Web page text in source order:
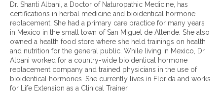
b
a
s
i
c
s
o
f
a
Dr. Shanti Albani, a Doctor of Naturopathic Medicine, has
certifications in herbal medicine and bioidentical hormone
replacement. She had a primary care practice for many years
in Mexico in the small town of San Miguel de Allende. She also
owned a health food store where she held trainings on health
and nutrition for the general public. While living in Mexico, Dr.
Albani worked for a country-wide bioidentical hormone
replacement company and trained physicians in the use of
bioidentical hormones. She currently lives in Florida and works
for Life Extension as a Clinical Trainer.